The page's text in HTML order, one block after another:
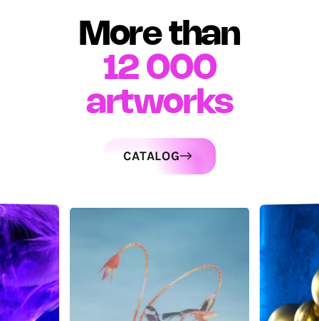
More than
12 000
artworks
CATALOG